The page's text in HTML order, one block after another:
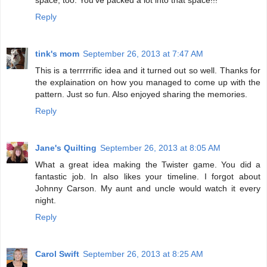
Reply
tink's mom September 26, 2013 at 7:47 AM
This is a terrrrrific idea and it turned out so well. Thanks for
the explaination on how you managed to come up with the
pattern. Just so fun. Also enjoyed sharing the memories.
Reply
Jane's Quilting September 26, 2013 at 8:05 AM
What a great idea making the Twister game. You did a
fantastic job. In also likes your timeline. I forgot about
Johnny Carson. My aunt and uncle would watch it every
night.
Reply
Carol Swift September 26, 2013 at 8:25 AM